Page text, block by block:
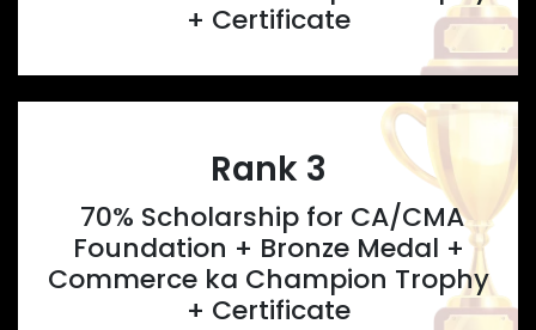
+ Certificate
Rank 3
70% Scholarship for CA/CMA
Foundation + Bronze Medal +
Commerce ka Champion Trophy
+ Certificate